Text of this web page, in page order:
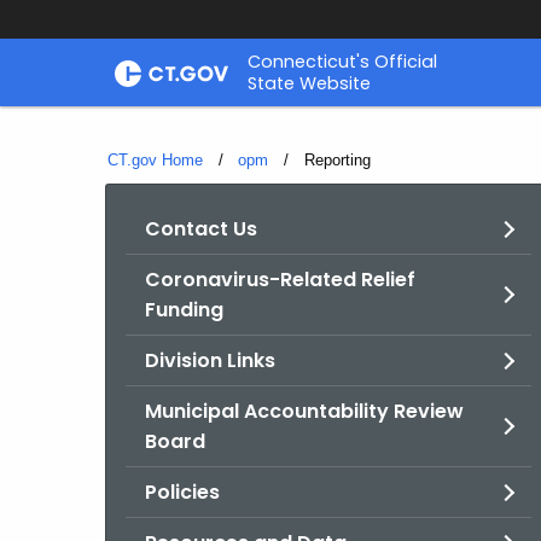
Skip
Connecticut's Official
State Website
CT.gov Home opm Current:
Reporting
Contact Us
Coronavirus-Related Relief
Funding
Division Links
Municipal Accountability Review
Board
Policies